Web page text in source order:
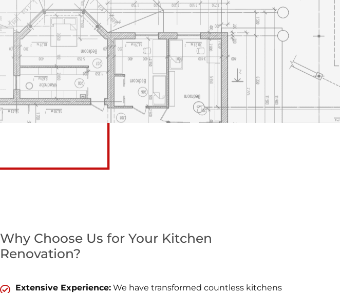
Why Choose Us for Your Kitchen
Renovation?
Extensive Experience: We have transformed countless kitchens